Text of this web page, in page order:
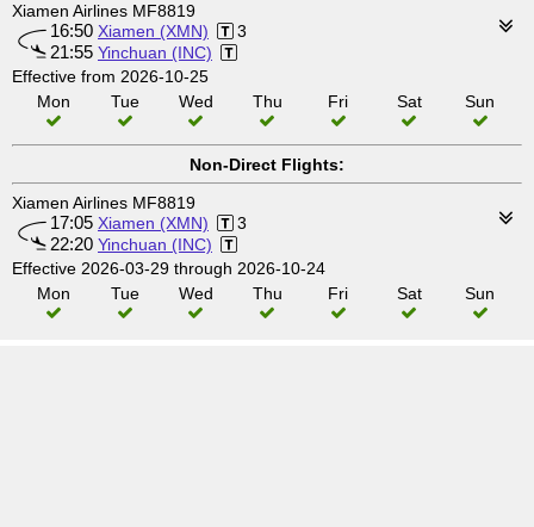
Xiamen Airlines MF8819
16:50 Xiamen (XMN) 3
21:55 Yinchuan (INC)
Effective from 2026-10-25
Mon
Tue Wed Thu Fri Sat Sun
Non-Direct Flights:
Xiamen Airlines MF8819
17:05 Xiamen (XMN) 3
22:20 Yinchuan (INC)
Effective 2026-03-29 through 2026-10-24
Mon
Tue Wed Thu Fri Sat Sun